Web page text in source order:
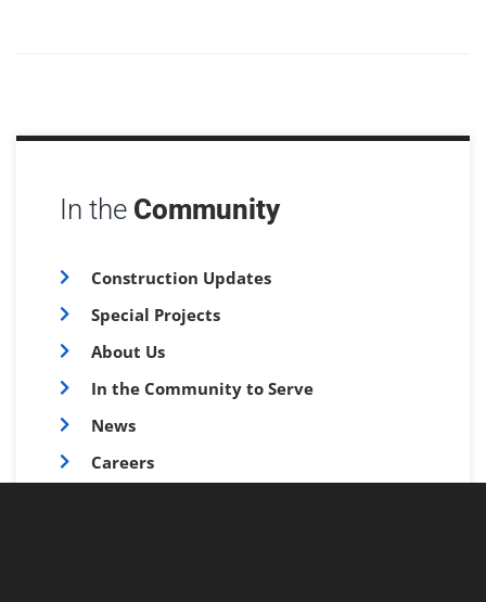
In the Community
Construction Updates
Special Projects
About Us
In the Community to Serve
News
Careers